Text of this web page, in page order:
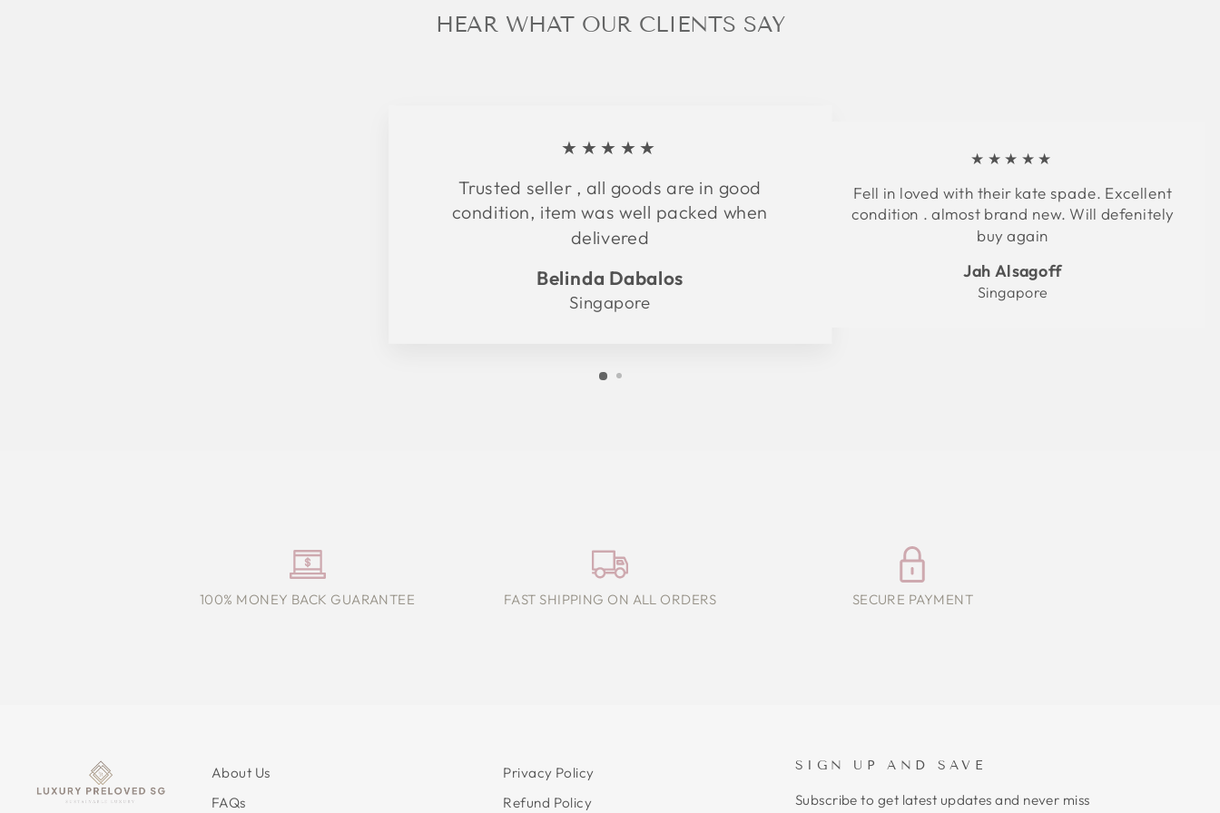
HEAR WHAT OUR CLIENTS SAY
★★★★★
Trusted seller , all goods are in good
condition, item was well packed when
delivered
Belinda Dabalos
Singapore
★★★★★
Fell in loved with their kate spade. Excellent
condition . almost brand new. Will defenitely
buy again
Jah Alsagoff
Singapore
100% MONEY BACK GUARANTEE FAST SHIPPING ON ALL ORDERS SECURE PAYMENT
About Us
FAQs
Privacy Policy
Refund Policy
SIGN UP AND SAVE
Subscribe to get latest updates and never miss